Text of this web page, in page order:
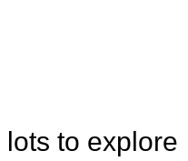
to explore